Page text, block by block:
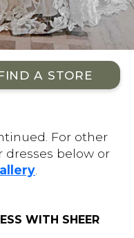
A STORE
For other
dresses below or
WITH SHEER